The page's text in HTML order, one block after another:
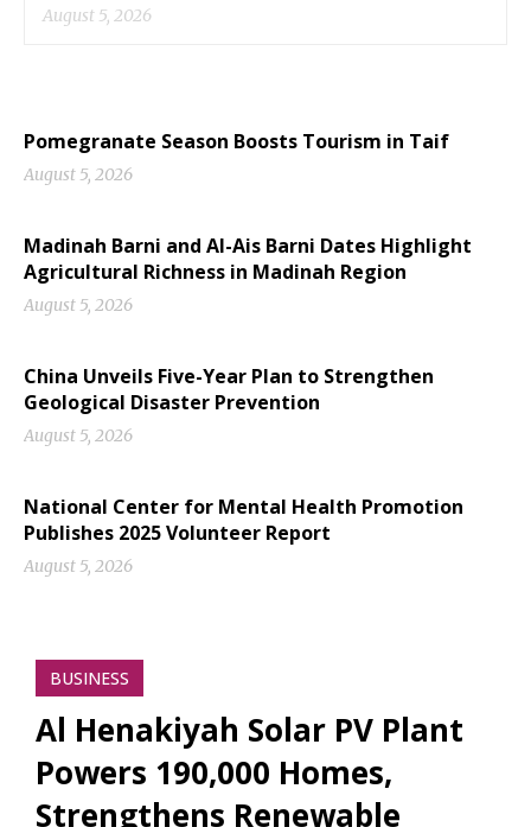
August 5, 2026
Pomegranate Season Boosts Tourism in Taif
August 5, 2026
Madinah Barni and Al-Ais Barni Dates Highlight
Agricultural Richness in Madinah Region
August 5, 2026
China Unveils Five-Year Plan to Strengthen
Geological Disaster Prevention
August 5, 2026
National Center for Mental Health Promotion
Publishes 2025 Volunteer Report
August 5, 2026
BUSINESS
Al Henakiyah Solar PV Plant
Powers 190,000 Homes,
Strengthens Renewable